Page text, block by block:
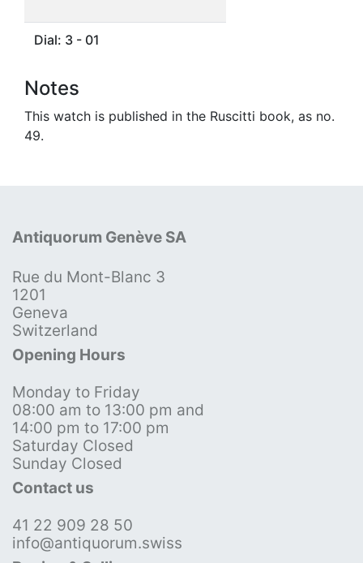
Dial: 3 - 01
Notes
This watch is published in the Ruscitti book, as no.
49.
Antiquorum Genève SA
Rue du Mont-Blanc 3
1201
Geneva
Switzerland
Opening Hours
Monday to Friday
08:00 am to 13:00 pm and
14:00 pm to 17:00 pm
Saturday Closed
Sunday Closed
Contact us
41 22 909 28 50
info@antiquorum.swiss